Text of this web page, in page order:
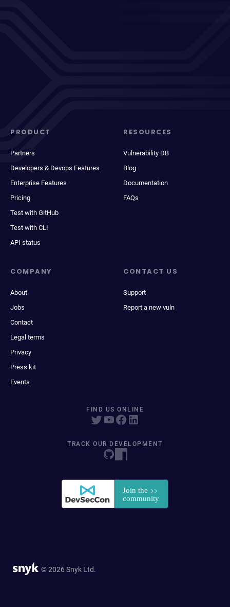
PRODUCT
Partners
Developers & Devops Features
Enterprise Features
Pricing
Test with GitHub
Test with CLI
API status
RESOURCES
Vulnerability DB
Blog
Documentation
FAQs
COMPANY
About
Jobs
Contact
Legal terms
Privacy
Press kit
Events
CONTACT US
Support
Report a new vuln
FIND US ONLINE
TRACK OUR DEVELOPMENT
© 2026 Snyk Ltd.